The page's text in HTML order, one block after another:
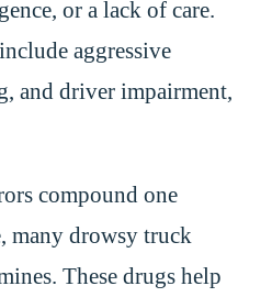
or a lack of care.
aggressive
and driver impairment,
compound one
many drowsy truck
These drugs help